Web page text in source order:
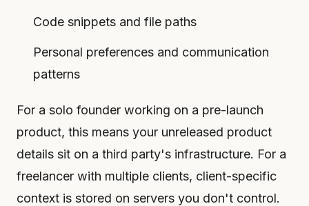
Code snippets and file paths
Personal preferences and communication
patterns
For a solo founder working on a pre-launch
product, this means your unreleased product
details sit on a third party's infrastructure. For a
freelancer with multiple clients, client-specific
context is stored on servers you don't control.